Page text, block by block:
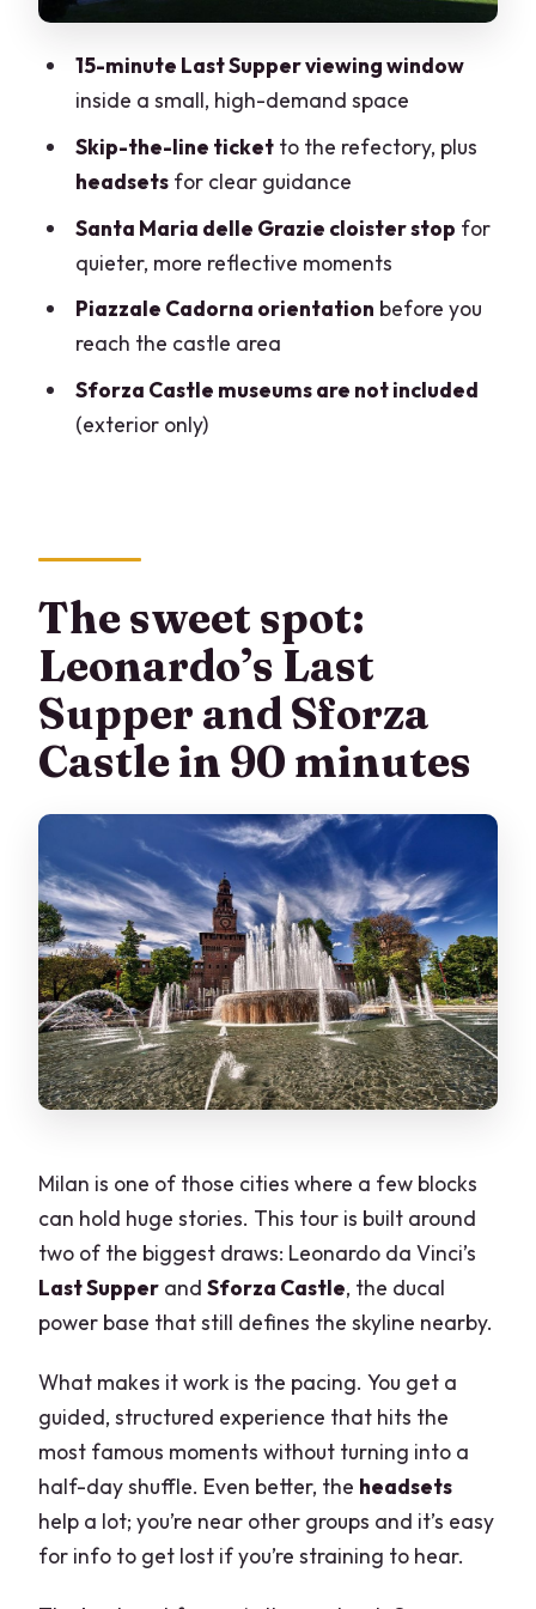
day
should think twice)
and Sforza Castle tour?
How long is the tour?
How long do I get to view Leonardo’s
Last Supper?
What should I bring for the tour?
15-minute Last Supper viewing window
inside a small, high-demand space
Skip-the-line ticketto the refectory, plus
headsetsfor clear guidance
Santa Maria delle Grazie cloister stop for
quieter, more reflective moments
Piazzale Cadorna orientation before you
reach the castle area
Sforza Castle museums are not included
(exterior only)
The sweet spot:
Leonardo’s Last
Supper and Sforza
Castle in 90 minutes
Milan is one of those cities where a few blocks
can hold huge stories. This tour is built around
two of the biggest draws: Leonardo da Vinci’s
Last Supper andSforza Castle, the ducal
power base that still defines the skyline nearby.
What makes it work is the pacing. You get a
guided, structured experience that hits the
most famous moments without turning into a
half-day shuffle. Even better, the headsets
help a lot; you’re near other groups and it’s easy
for info to get lost if you’re straining to hear.